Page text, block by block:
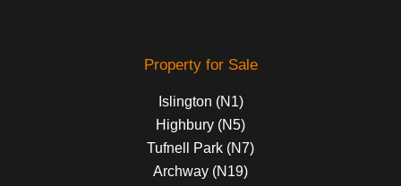
Property for Sale
Islington (N1)
Highbury (N5)
Tufnell Park (N7)
Archway (N19)